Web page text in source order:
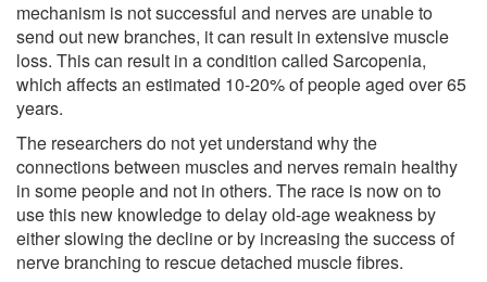
mechanism is not successful and nerves are unable to
send out new branches, it can result in extensive muscle
loss. This can result in a condition called Sarcopenia,
which affects an estimated 10-20% of people aged over 65
years.
The researchers do not yet understand why the
connections between muscles and nerves remain healthy
in some people and not in others. The race is now on to
use this new knowledge to delay old-age weakness by
either slowing the decline or by increasing the success of
nerve branching to rescue detached muscle fibres.